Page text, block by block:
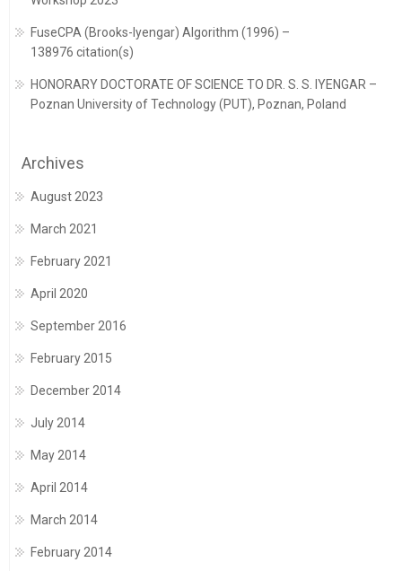
FuseCPA (Brooks-Iyengar) Algorithm (1996) –
138976 citation(s)
HONORARY DOCTORATE OF SCIENCE TO DR. S. S. IYENGAR –
Poznan University of Technology (PUT), Poznan, Poland
Archives
August 2023
March 2021
February 2021
April 2020
September 2016
February 2015
December 2014
July 2014
May 2014
April 2014
March 2014
February 2014